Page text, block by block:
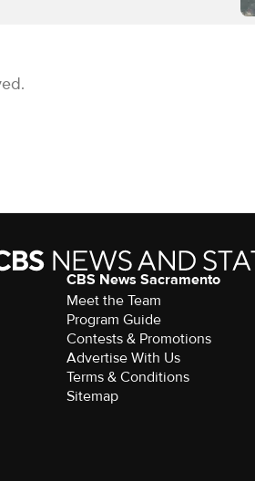
CBS News Sacramento
Meet the Team
Program Guide
Contests & Promotions
Advertise With Us
Terms & Conditions
Sitemap